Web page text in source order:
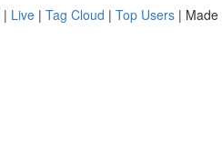
| Live | Tag Cloud | Top Users | Made